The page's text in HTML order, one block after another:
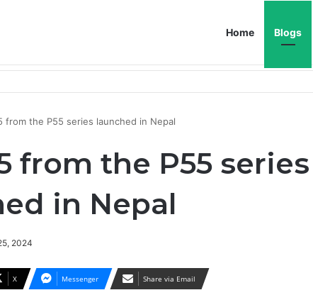
Home Blogs
from the P55 series launched in Nepal
from the P55 series
in Nepal
2024
X Messenger Share via Email